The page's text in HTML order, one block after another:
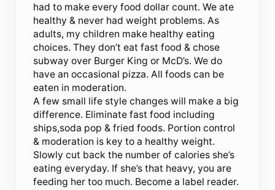
had to make every food dollar count. We ate
healthy & never had weight problems. As
adults, my children make healthy eating
choices. They don’t eat fast food & chose
subway over Burger King or McD’s. We do
have an occasional pizza. All foods can be
eaten in moderation.
A few small life style changes will make a big
difference. Eliminate fast food including
ships,soda pop & fried foods. Portion control
& moderation is key to a healthy weight.
Slowly cut back the number of calories she’s
eating everyday. If she’s that heavy, you are
feeding her too much. Become a label reader.